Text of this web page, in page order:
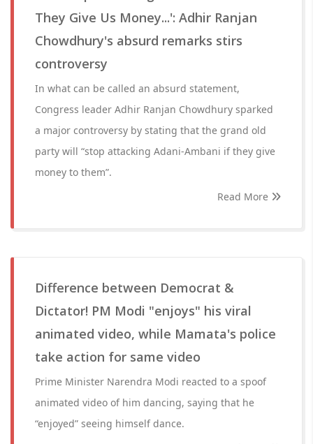
They Give Us Money...': Adhir Ranjan
Chowdhury's absurd remarks stirs
controversy
In what can be called an absurd statement,
Congress leader Adhir Ranjan Chowdhury sparked
a major controversy by stating that the grand old
party will “stop attacking Adani-Ambani if they give
money to them”.
Read More
Difference between Democrat &
Dictator! PM Modi "enjoys" his viral
animated video, while Mamata's police
take action for same video
Prime Minister Narendra Modi reacted to a spoof
animated video of him dancing, saying that he
“enjoyed” seeing himself dance.